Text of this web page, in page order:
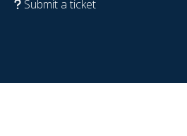
Submit a ticket